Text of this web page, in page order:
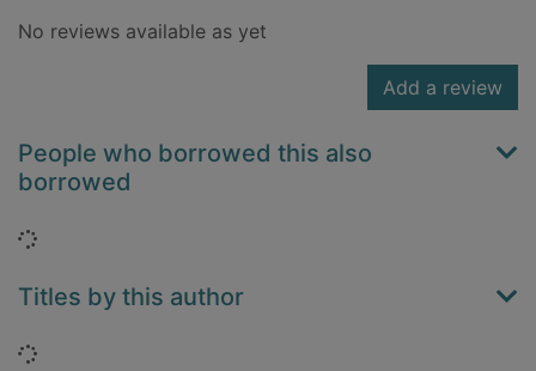
No reviews available as yet
Add a review
People who borrowed this also
borrowed
Loading...
Titles by this author
Loading...